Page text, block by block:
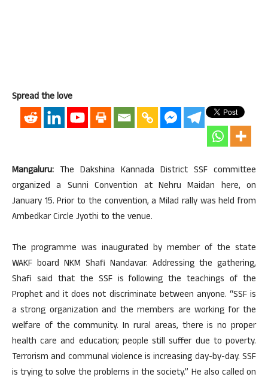
Spread the love
Mangaluru: The Dakshina Kannada District SSF committee
organized a Sunni Convention at Nehru Maidan here, on
January 15. Prior to the convention, a Milad rally was held from
Ambedkar Circle Jyothi to the venue.
The programme was inaugurated by member of the state
WAKF board NKM Shafi Nandavar. Addressing the gathering,
Shafi said that the SSF is following the teachings of the
Prophet and it does not discriminate between anyone. “SSF is
a strong organization and the members are working for the
welfare of the community. In rural areas, there is no proper
health care and education; people still suffer due to poverty.
Terrorism and communal violence is increasing day-by-day. SSF
is trying to solve the problems in the society.” He also called on